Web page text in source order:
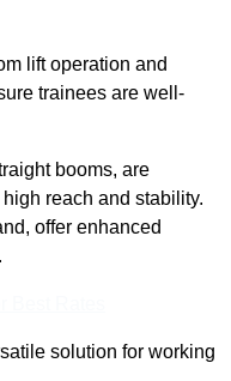
lift operation and
trainees are well-
booms, are
reach and stability.
offer enhanced
solution for working